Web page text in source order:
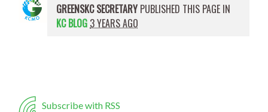
GREENSKC SECRETARY PUBLISHED THIS PAGE IN
KC BLOG 3 YEARS AGO
Subscribe with RSS